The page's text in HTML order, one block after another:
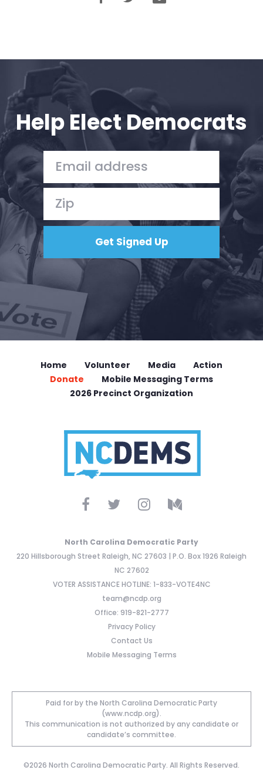
Help Elect Democrats
Home Volunteer Media
Action
Donate
Mobile Messaging Terms
2026 Precinct Organization
North Carolina Democratic Party
220 Hillsborough Street Raleigh, NC 27603 | P.O. Box 1926 Raleigh
NC 27602
VOTER ASSISTANCE HOTLINE: 1-833-VOTE4NC
team@ncdp.org
Office: 919-821-2777
Privacy Policy
Contact Us
Mobile Messaging Terms
Paid for by the North Carolina Democratic Party
(www.ncdp.org).
This communication is not authorized by any candidate or
candidate’s committee.
©2026 North Carolina Democratic Party. All Rights Reserved.